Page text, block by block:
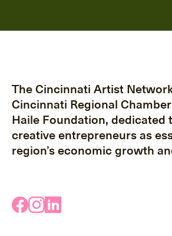
The Cincinnati Artist
Cincinnati Regional
Haile Foundation,
creative entrepreneurs as
region’s economic growth